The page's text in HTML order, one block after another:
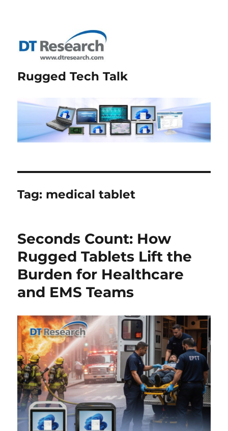
Rugged Tech Talk
Tag: medical tablet
Seconds Count: How
Rugged Tablets Lift the
Burden for Healthcare
and EMS Teams